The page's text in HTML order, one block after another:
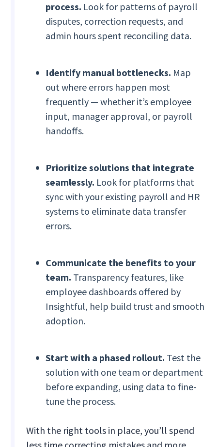
process. Look for patterns of payroll
disputes, correction requests, and
admin hours spent reconciling data.
Identify manual bottlenecks. Map
out where errors happen most
frequently — whether it’s employee
input, manager approval, or payroll
handoffs.
Prioritize solutions that integrate
seamlessly. Look for platforms that
sync with your existing payroll and HR
systems to eliminate data transfer
errors.
Communicate the benefits to your
team. Transparency features, like
employee dashboards offered by
Insightful, help build trust and smooth
adoption.
Start with a phased rollout. Test the
solution with one team or department
before expanding, using data to fine-
tune the process.
With the right tools in place, you’ll spend